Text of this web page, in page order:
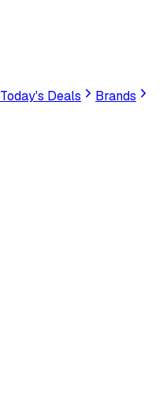
Today's Deals
Brands